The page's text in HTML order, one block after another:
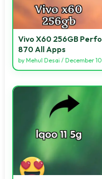
Vivo X60 256GB
870 All Apps
by Mehul Desai / December